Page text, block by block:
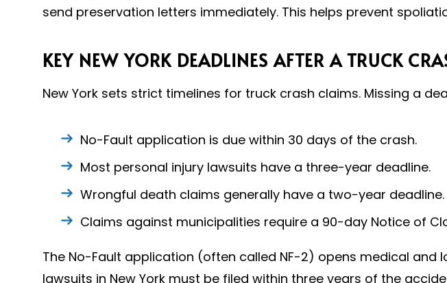
send preservation letters immediately. This helps prevent
KEY NEW YORK DEADLINES AFTER A TRUCK
New York sets strict timelines for truck crash claims. Missing a
No-Fault application is due within 30 days of the crash.
Most personal injury lawsuits have a three-year deadline.
Wrongful death claims generally have a two-year deadline.
Claims against municipalities require a 90-day Notice of
The No-Fault application (often called NF-2) opens medical and
lawsuits in New York must be filed within three years of the